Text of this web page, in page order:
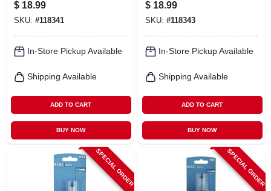
$ 18.99
SKU: #118341
In-Store Pickup Available
Shipping Available
ADD TO CART
BUY NOW
$ 18.99
SKU: #118343
In-Store Pickup Available
Shipping Available
ADD TO CART
BUY NOW
SPECIAL ORDER SPECIAL ORDER